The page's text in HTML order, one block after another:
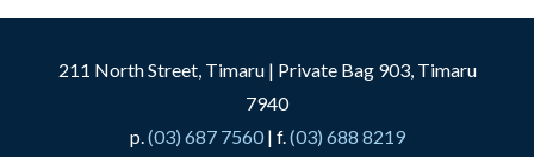
211 North Street, Timaru | Private Bag 903, Timaru
7940
p.(03) 687 7560| f.(03) 688 8219